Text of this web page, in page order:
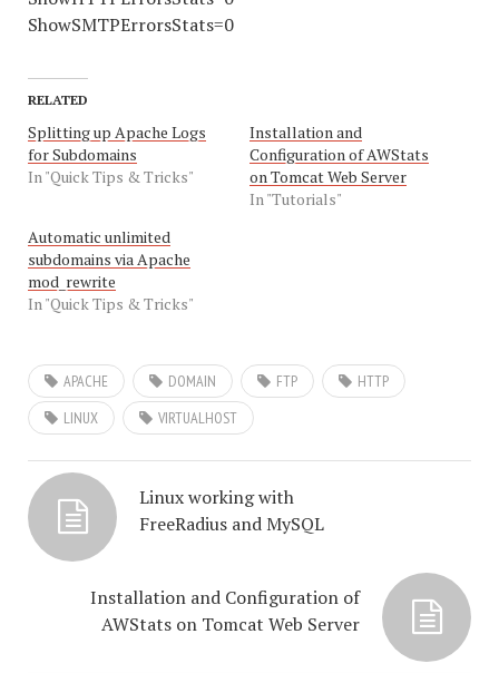
ShowSMTPErrorsStats=0
RELATED
Splitting up Apache Logs
for Subdomains
In "Quick Tips & Tricks"
Installation and
Configuration of AWStats
on Tomcat Web Server
In "Tutorials"
Automatic unlimited
subdomains via Apache
mod_rewrite
In "Quick Tips & Tricks"
APACHE DOMAIN FTP
HTTP
LINUX
VIRTUALHOST
Linux working with
FreeRadius and MySQL
Installation and Configuration of
AWStats on Tomcat Web Server